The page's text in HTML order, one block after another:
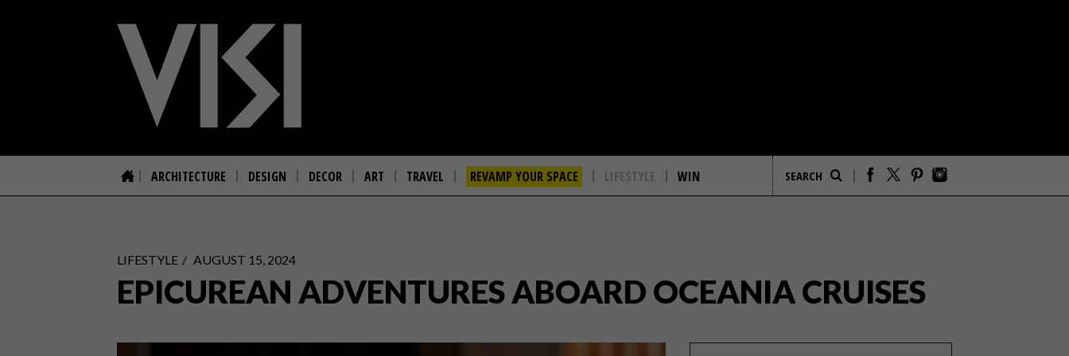
ARCHITECTURE DESIGN DECOR ART TRAVEL REVAMP YOUR SPACE LIFESTYLE WIN
LIFESTYLE AUGUST 15, 2024
EPICUREAN ADVENTURES ABOARD OCEANIA CRUISES